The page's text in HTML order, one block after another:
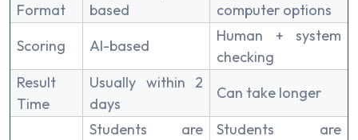
Format
based
computer options
Scoring
AI-based
Human + system
checking
Result
Time
Usually within 2
days
Can take longer
Students are
Students are